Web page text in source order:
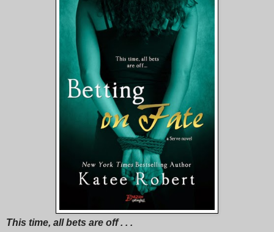
This time, all bets are off . . .